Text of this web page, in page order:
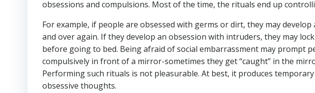
obsessions and compulsions. Most of the time, the rituals end up
For example, if people are obsessed with germs or dirt, they may
and over again. If they develop an obsession with intruders, they may
before going to bed. Being afraid of social embarrassment may prompt
compulsively in front of a mirror-sometimes they get “caught” in the
Performing such rituals is not pleasurable. At best, it produces
obsessive thoughts.